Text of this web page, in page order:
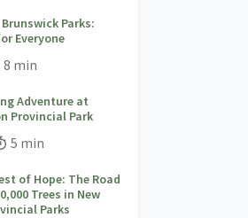
Parks:
Everyone
Read Time:
8 min
Adventure at
Provincial Park
Read Time:
5 min
of Hope: The Road
Trees in New
Parks